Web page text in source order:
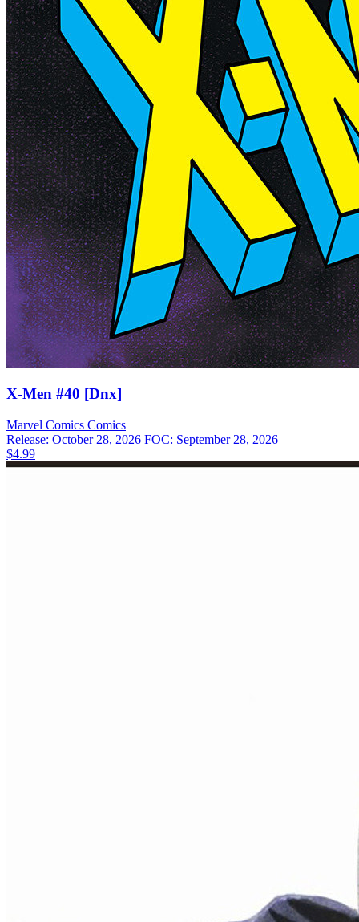
X-Men #40 [Dnx]
Marvel Comics Comics
Release: October 28, 2026 FOC: September 28, 2026
$4.99